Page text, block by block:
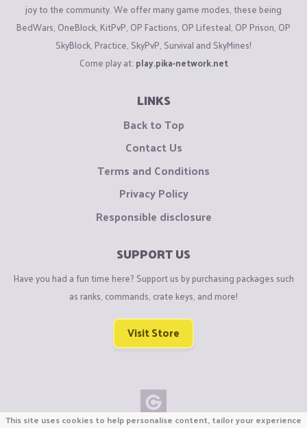
joy to the community. We offer many game modes, these being
BedWars, OneBlock, KitPvP, OP Factions, OP Lifesteal, OP Prison, OP
SkyBlock, Practice, SkyPvP, Survival and SkyMines!
Come play at: play.pika-network.net
LINKS
Back to Top
Contact Us
Terms and Conditions
Privacy Policy
Responsible disclosure
SUPPORT US
Have you had a fun time here? Support us by purchasing packages such
as ranks, commands, crate keys, and more!
Visit Store
This site uses cookies to help personalise content, tailor your experience